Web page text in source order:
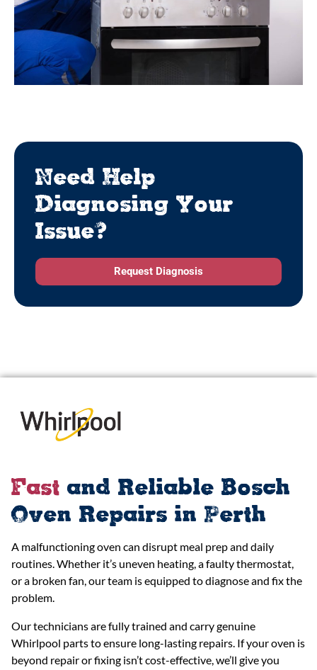
Need Help
Diagnosing Your
Issue?
Request Diagnosis
Fast and Reliable Bosch
Oven Repairs in Perth
A malfunctioning oven can disrupt meal prep and daily
routines. Whether it’s uneven heating, a faulty thermostat,
or a broken fan, our team is equipped to diagnose and fix the
problem.
Our technicians are fully trained and carry genuine
Whirlpool parts to ensure long-lasting repairs. If your oven is
beyond repair or fixing isn’t cost-effective, we’ll give you